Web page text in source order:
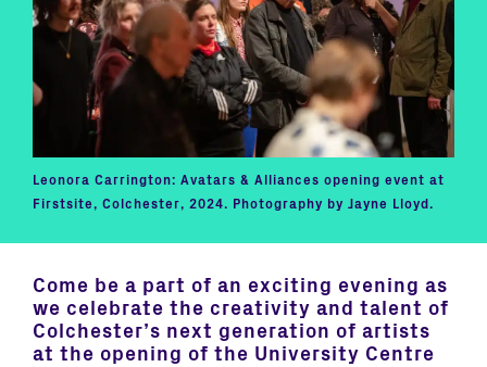
Leonora Carrington: Avatars & Alliances opening event at
Firstsite, Colchester, 2024. Photography by Jayne Lloyd.
Come be a part of an exciting evening as
we celebrate the creativity and talent of
Colchester’s next generation of artists
at the opening of the University Centre